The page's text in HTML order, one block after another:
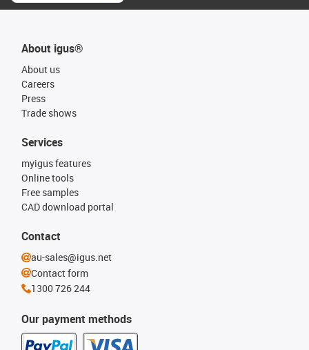
About igus®
About us
Careers
Press
Trade shows
Our payment methods
Services
myigus features
Online tools
Free samples
CAD download portal
Contact
au-sales@igus.net
Contact form
1300 726 244